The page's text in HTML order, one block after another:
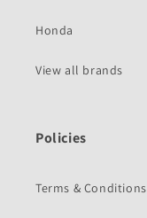
Honda
View all brands
Policies
Terms & Conditions